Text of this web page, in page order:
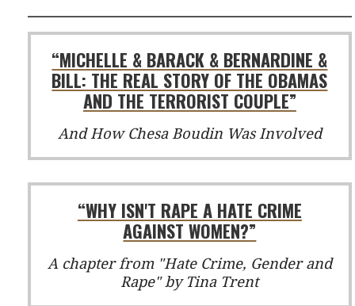
“MICHELLE & BARACK & BERNARDINE &
BILL: THE REAL STORY OF THE OBAMAS
AND THE TERRORIST COUPLE”
And How Chesa Boudin Was Involved
“WHY ISN'T RAPE A HATE CRIME
AGAINST WOMEN?”
A chapter from "Hate Crime, Gender and
Rape" by Tina Trent